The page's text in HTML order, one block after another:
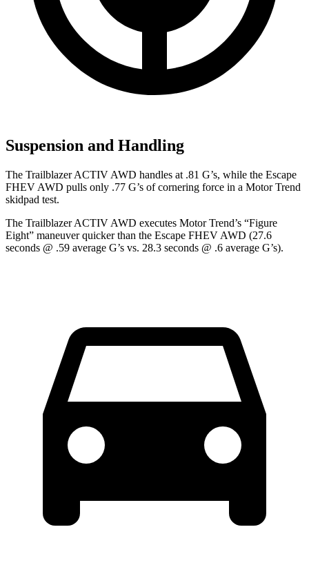
Suspension and Handling
The Trailblazer ACTIV AWD handles at .81 G’s, while the Escape
FHEV AWD pulls only .77 G’s of cornering force in a Motor Trend
skidpad test.
The Trailblazer ACTIV AWD executes Motor Trend’s “Figure
Eight” maneuver quicker than the Escape FHEV AWD (27.6
seconds @ .59 average G’s vs. 28.3 seconds @ .6 average G’s).